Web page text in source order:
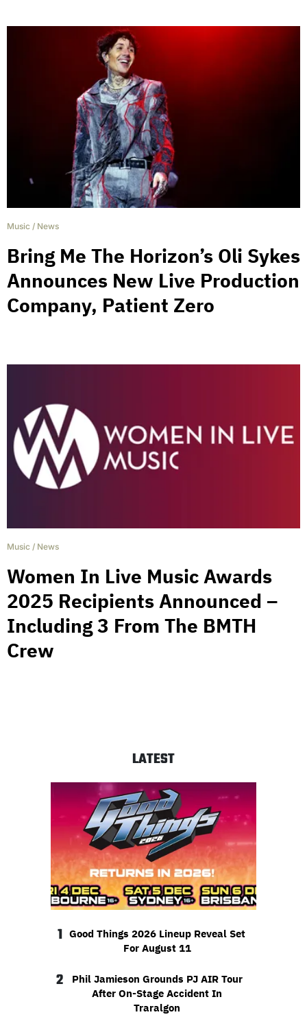
Music / News
Bring Me The Horizon’s Oli Sykes
Announces New Live Production
Company, Patient Zero
Music / News
Women In Live Music Awards
2025 Recipients Announced –
Including 3 From The BMTH
Crew
LATEST
1 Good Things 2026 Lineup Reveal Set
For August 11
2
Phil Jamieson Grounds PJ AIR Tour
After On-Stage Accident In
Traralgon